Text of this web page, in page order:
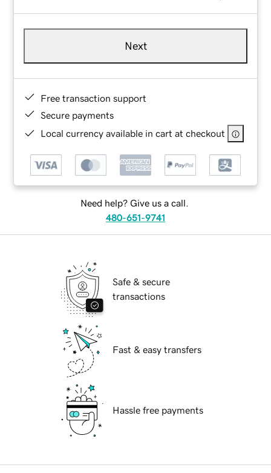
Next
Free transaction support
Secure payments
Local currency available in cart at checkout
Need help? Give us a call.
480-651-9741
Safe & secure
transactions
Fast & easy transfers
Hassle free payments